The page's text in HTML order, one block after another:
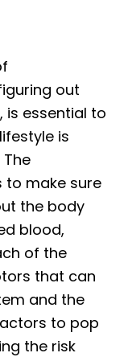
out
is essential to
is
to make sure
the body
blood,
of the
that can
and the
to pop
the risk